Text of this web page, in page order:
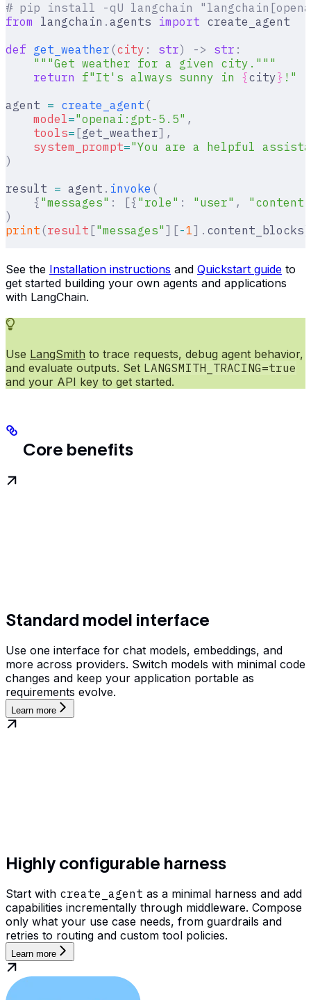
# pip install -qU langchain
from langchain . agents import create_agent
def get_weather (city : str) -> str :
    """Get weather for a given city."""
    return
f"It's always sunny in {city} !"
agent = create_agent (
    model
="openai:gpt-5.5" ,
    tools
= [get_weather],
    system_prompt
="You are a helpful
)
result = agent . invoke (
    {
"messages" : [{ "role" : "user" ,
"content"
)
print (result ["messages" ][-1]. content_blocks)
See the Installation instructions and Quickstart guide to
get started building your own agents and applications
with LangChain.
Use LangSmith to trace requests, debug agent behavior,
and evaluate outputs. Set LANGSMITH_TRACING=true
and your API key to get started.
Core benefits
Standard model interface
Use one interface for chat models, embeddings, and
more across providers. Switch models with minimal code
changes and keep your application portable as
requirements evolve.
Learn more
Highly configurable harness
Start with create_agent as a minimal harness and add
capabilities incrementally through middleware. Compose
only what your use case needs, from guardrails and
retries to routing and custom tool policies.
Learn more